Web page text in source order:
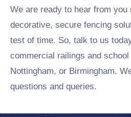
We are ready to hear from
decorative, secure fencing
test of time. So, talk to us
commercial railings and
Nottingham, or Birmingham.
questions and queries.